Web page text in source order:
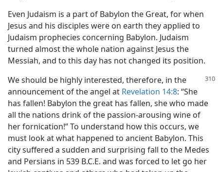
Even Judaism is a part of Babylon the Great, for when
Jesus and his disciples were on earth they applied to
Judaism prophecies concerning Babylon. Judaism
turned almost the whole nation against Jesus the
Messiah, and to this day has not changed its position.
We should be highly interested, therefore, in the
announcement of the angel at Revelation 14:8: “She
has fallen! Babylon the great has fallen, she who made
all the nations drink of the passion-arousing wine of
her fornication!” To understand how this occurs, we
must look at what happened to ancient Babylon. This
city suffered a sudden and surprising fall to the Medes
and Persians in 539 B.C.E. and was forced to let go her